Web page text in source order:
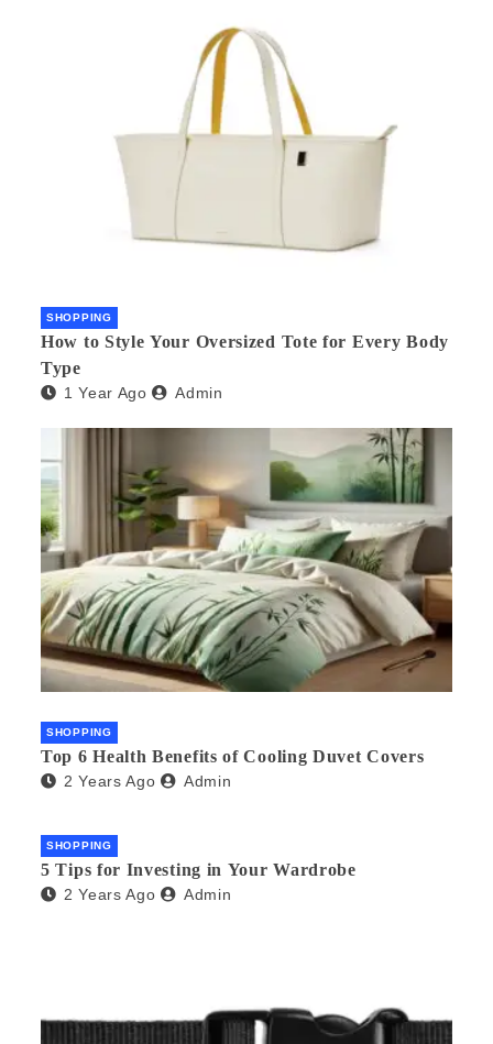
SHOPPING
How to Style Your Oversized Tote for Every Body
Type
1 Year Ago Admin
SHOPPING
Top 6 Health Benefits of Cooling Duvet Covers
2 Years Ago Admin
SHOPPING
5 Tips for Investing in Your Wardrobe
2 Years Ago Admin